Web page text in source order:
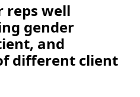
reps well
gender
and
different client